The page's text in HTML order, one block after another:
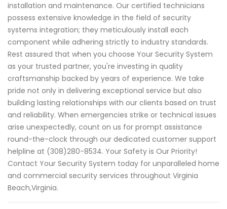
installation and maintenance. Our certified technicians
possess extensive knowledge in the field of security
systems integration; they meticulously install each
component while adhering strictly to industry standards.
Rest assured that when you choose Your Security System
as your trusted partner, you're investing in quality
craftsmanship backed by years of experience. We take
pride not only in delivering exceptional service but also
building lasting relationships with our clients based on trust
and reliability. When emergencies strike or technical issues
arise unexpectedly, count on us for prompt assistance
round-the-clock through our dedicated customer support
helpline at (308)280-8534. Your Safety is Our Priority!
Contact Your Security System today for unparalleled home
and commercial security services throughout Virginia
Beach,Virginia.